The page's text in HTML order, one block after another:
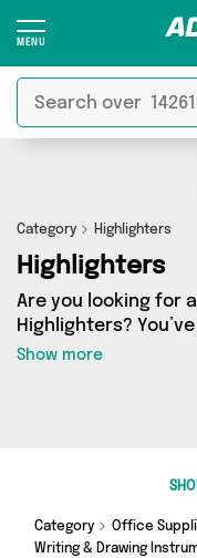
Category Highlighters
Highlighters
Are you looking for
Highlighters?
Add to Cart’s
fantastic range of
offerings from 0
budget-friendly to
Show more
Category Office
Writing & Drawing